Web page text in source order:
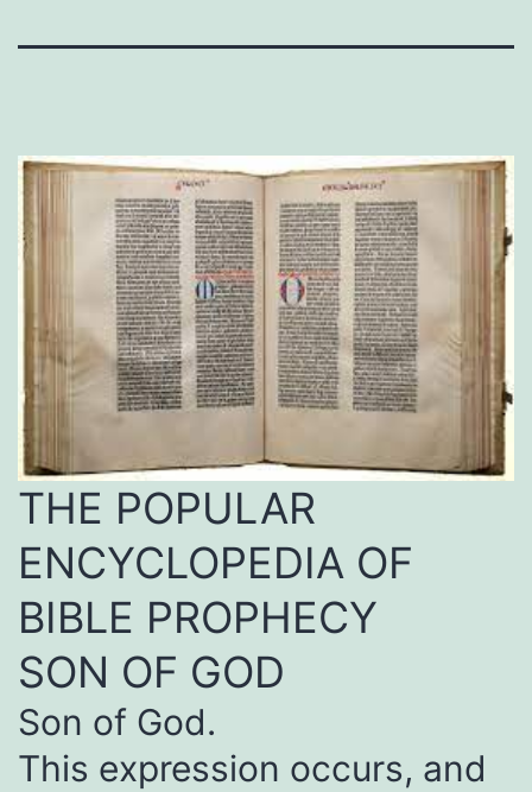
THE POPULAR
ENCYCLOPEDIA OF
BIBLE PROPHECY
SON OF GOD
Son of God.
This expression occurs, and